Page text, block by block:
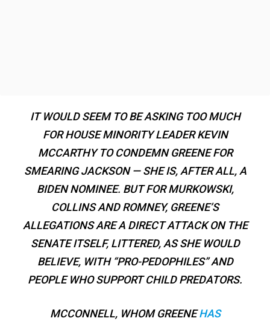
IT WOULD SEEM TO BE ASKING TOO MUCH
FOR HOUSE MINORITY LEADER KEVIN
MCCARTHY TO CONDEMN GREENE FOR
SMEARING JACKSON — SHE IS, AFTER ALL, A
BIDEN NOMINEE. BUT FOR MURKOWSKI,
COLLINS AND ROMNEY, GREENE’S
ALLEGATIONS ARE A DIRECT ATTACK ON THE
SENATE ITSELF, LITTERED, AS SHE WOULD
BELIEVE, WITH “PRO-PEDOPHILES” AND
PEOPLE WHO SUPPORT CHILD PREDATORS.
MCCONNELL, WHOM GREENEHAS